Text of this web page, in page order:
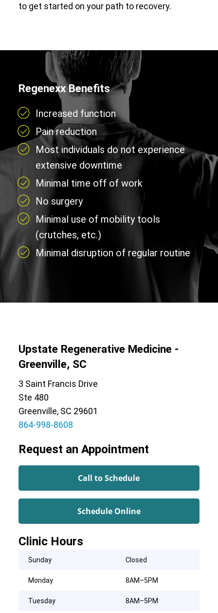
to get started on your path to recovery.
Regenexx Benefits
Increased function
Pain reduction
Most individuals do not experience
extensive downtime
Minimal time off of work
No surgery
Minimal use of mobility tools
(crutches, etc.)
Minimal disruption of regular routine
Upstate Regenerative Medicine -
Greenville, SC
3 Saint Francis Drive
Ste 480
Greenville, SC 29601
864-998-8608
Request an Appointment
Call to Schedule
Schedule Online
Clinic Hours
Sunday Closed
Monday 8AM–5PM
Tuesday 8AM–5PM